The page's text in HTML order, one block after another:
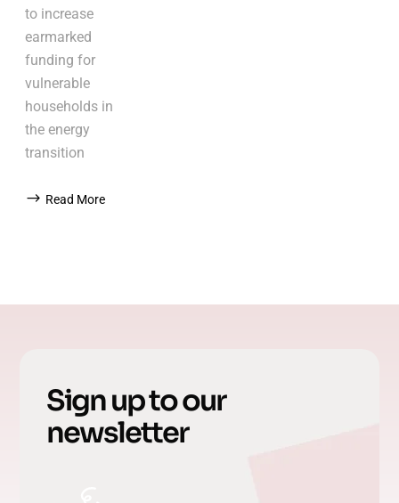
to increase
earmarked
funding for
vulnerable
households in
the energy
transition
Read More
Sign up to our
newsletter